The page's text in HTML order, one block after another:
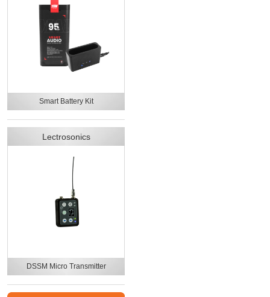
Smart Battery Kit
Lectrosonics
DSSM Micro Transmitter